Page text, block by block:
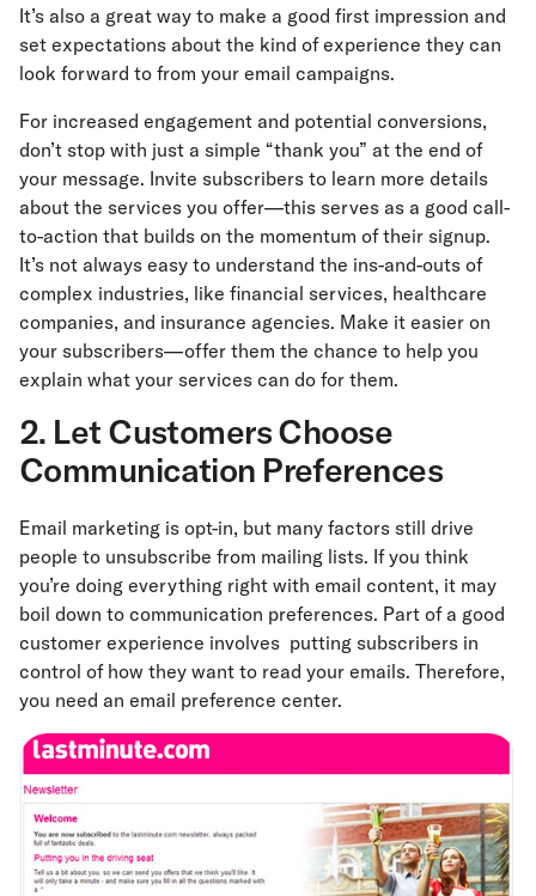
It’s also a great way to make a good first impression and
set expectations about the kind of experience they can
look forward to from your email campaigns.
For increased engagement and potential conversions,
don’t stop with just a simple “thank you” at the end of
your message. Invite subscribers to learn more details
about the services you offer—this serves as a good call-
to-action that builds on the momentum of their signup.
It’s not always easy to understand the ins-and-outs of
complex industries, like financial services, healthcare
companies, and insurance agencies. Make it easier on
your subscribers—offer them the chance to help you
explain what your services can do for them.
2. Let Customers Choose
Communication Preferences
Email marketing is opt-in, but many factors still drive
people to unsubscribe from mailing lists. If you think
you’re doing everything right with email content, it may
boil down to communication preferences. Part of a good
customer experience involves putting subscribers in
control of how they want to read your emails. Therefore,
you need an email preference center.